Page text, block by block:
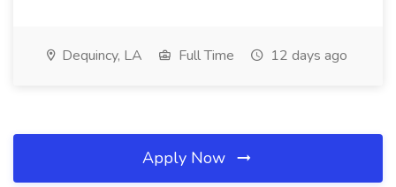
Dequincy, LA Full Time 12 days ago
Apply Now